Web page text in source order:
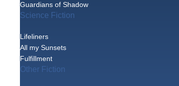
Guardians of Shadow
Science Fiction
Lifeliners
All my Sunsets
Fulfillment
Other Fiction